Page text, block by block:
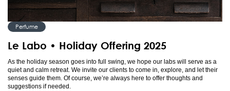
Perfume
Le Labo • Holiday Offering 2025
As the holiday season goes into full swing, we hope our labs will serve as a
quiet and calm retreat. We invite our clients to come in, explore, and let their
senses guide them. Of course, we’re always here to offer thoughts and
suggestions if needed.